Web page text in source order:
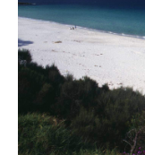
Hyams Beach by
DO
For the big
90-minute